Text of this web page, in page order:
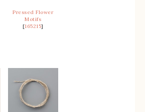
Pressed Flower
Motifs
[165215]